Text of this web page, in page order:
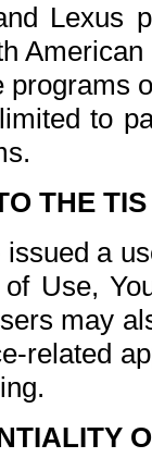
Lexus
programs
to
THE
a
Use,
may
related